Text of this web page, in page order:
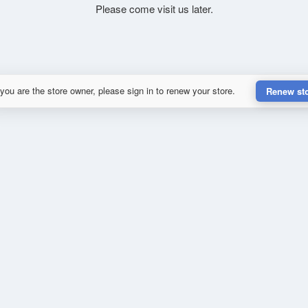
Please come visit us later.
are the store owner, please sign in to renew your store. Renew